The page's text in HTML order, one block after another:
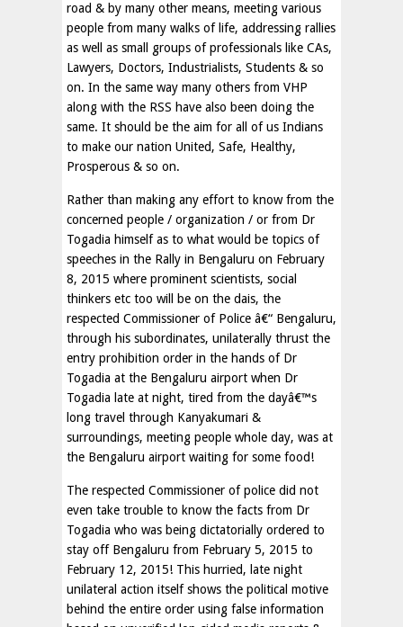
road & by many other means, meeting various
people from many walks of life, addressing rallies
as well as small groups of professionals like CAs,
Lawyers, Doctors, Industrialists, Students & so
on. In the same way many others from VHP
along with the RSS have also been doing the
same. It should be the aim for all of us Indians
to make our nation United, Safe, Healthy,
Prosperous & so on.
Rather than making any effort to know from the
concerned people / organization / or from Dr
Togadia himself as to what would be topics of
speeches in the Rally in Bengaluru on February
8, 2015 where prominent scientists, social
thinkers etc too will be on the dais, the
respected Commissioner of Police â€“ Bengaluru,
through his subordinates, unilaterally thrust the
entry prohibition order in the hands of Dr
Togadia at the Bengaluru airport when Dr
Togadia late at night, tired from the dayâ€™s
long travel through Kanyakumari &
surroundings, meeting people whole day, was at
the Bengaluru airport waiting for some food!
The respected Commissioner of police did not
even take trouble to know the facts from Dr
Togadia who was being dictatorially ordered to
stay off Bengaluru from February 5, 2015 to
February 12, 2015! This hurried, late night
unilateral action itself shows the political motive
behind the entire order using false information